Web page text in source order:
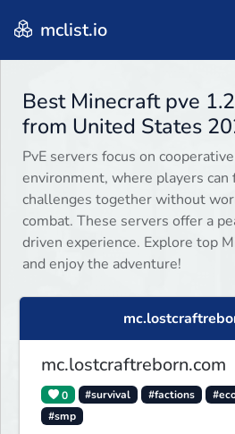
mclist.io
Best Minecraft pve
from United States
PvE servers focus on
environment, where players can
challenges together without
combat. These servers offer a
driven experience. Explore top
and enjoy the adventure!
mc.lostcraftreborn.com
0 #survival #factions
#smp